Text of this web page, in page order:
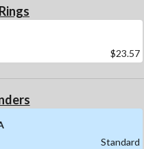
$23.57
Standard